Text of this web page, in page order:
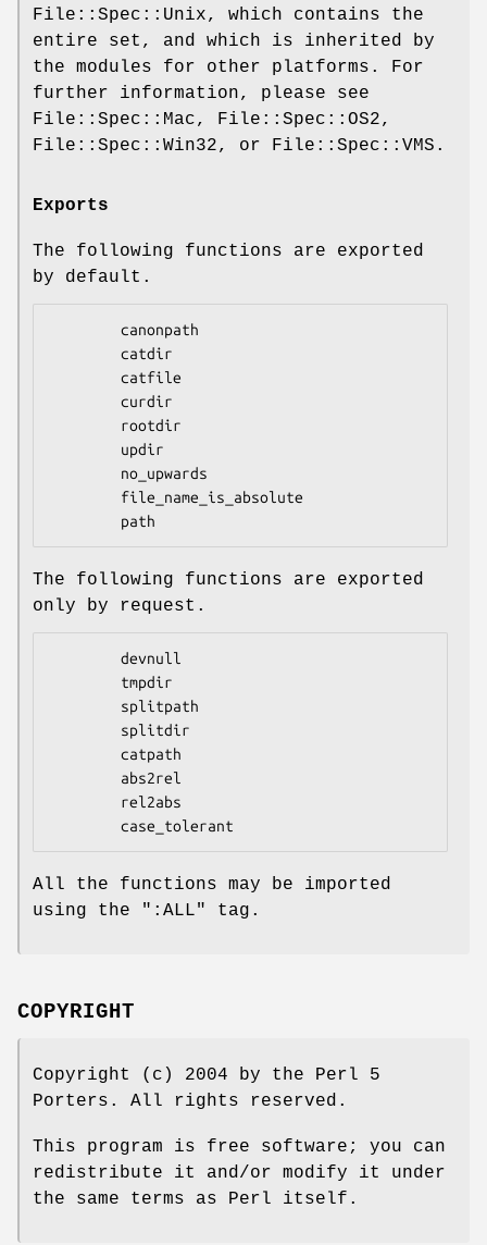
File::Spec::Unix, which contains the
entire set, and which is inherited by
the modules for other platforms. For
further information, please see
File::Spec::Mac, File::Spec::OS2,
File::Spec::Win32, or File::Spec::VMS.
Exports
The following functions are exported
by default.
The following functions are exported
only by request.
All the functions may be imported
using the
":ALL" tag.
COPYRIGHT
Copyright (c) 2004 by the Perl 5
Porters. All rights reserved.
This program is free software; you can
redistribute it and/or modify it under
the same terms as Perl itself.